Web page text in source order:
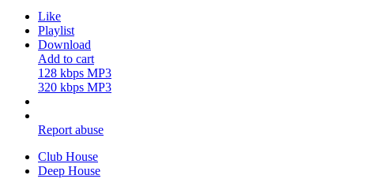
Like
Playlist
Download
Add to cart
128 kbps MP3
320 kbps MP3
Report abuse
Club House
Deep House